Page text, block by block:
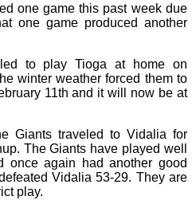
one game this past week due
one game produced another
to play Tioga at home on
winter weather forced them to
11th and it will now be at
Giants traveled to Vidalia for
The Giants have played well
once again had another good
Vidalia 53-29. They are
play.